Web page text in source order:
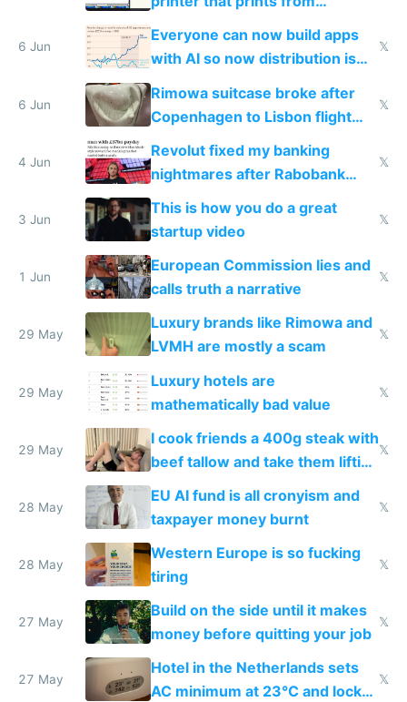
Windows 3.11
6 Jun
Everyone can now build apps
with AI so now distribution is
the real challenge
𝕏
6 Jun
Rimowa suitcase broke after
Copenhagen to Lisbon flight
and why avoid luxury brands
𝕏
4 Jun
Revolut fixed my banking
nightmares after Rabobank
froze my card in Bali and made
me homeless in the US
𝕏
3 Jun
This is how you do a great
startup video
𝕏
1 Jun
European Commission lies and
calls truth a narrative
𝕏
29 May
Luxury brands like Rimowa and
LVMH are mostly a scam
𝕏
29 May
Luxury hotels are
mathematically bad value
𝕏
29 May
I cook friends a 400g steak with
beef tallow and take them lifting
to cure tiredness depression or
𝕏
28 May
EU AI fund is all cronyism and
taxpayer money burnt
𝕏
28 May
Western Europe is so fucking
tiring
𝕏
27 May
Build on the side until it makes
money before quitting your job
𝕏
27 May
Hotel in the Netherlands sets
AC minimum at 23°C and locks
𝕏